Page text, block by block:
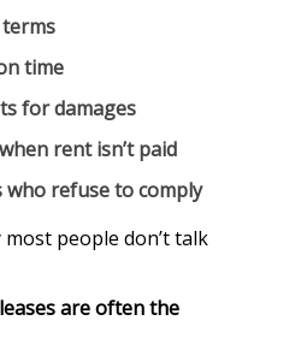
time
for damages
rent isn’t paid
who refuse to comply
people don’t talk
are often the